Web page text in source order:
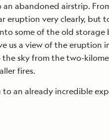
abandoned airstrip.
eruption very clearly, but
some of the old storage
us a view of the eruption
sky from the two-
fires.
an already incredible